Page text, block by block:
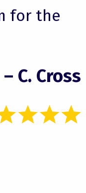
for the
– C. Cross